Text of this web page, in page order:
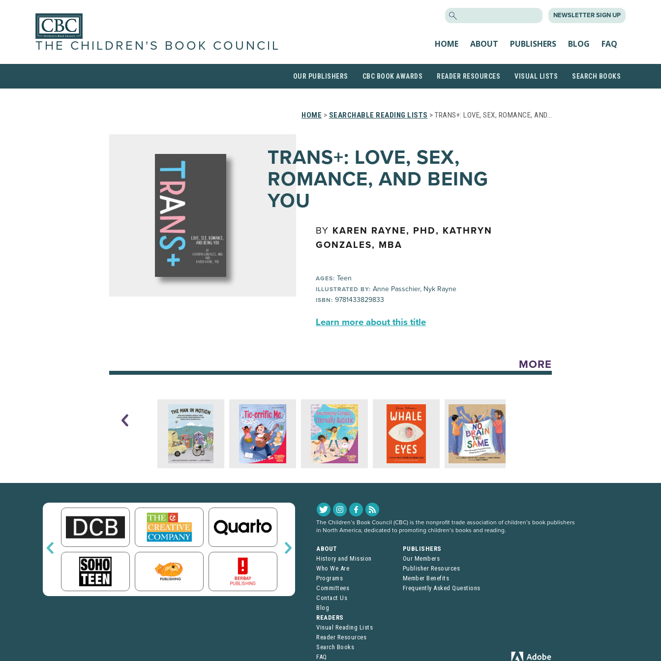
NEWSLETTER SIGN UP
THE CHILDREN'S BOOK COUNCIL HOME ABOUT PUBLISHERS BLOG FAQ
OUR PUBLISHERS CBC BOOK AWARDS READER RESOURCES VISUAL LISTS SEARCH BOOKS
HOME > SEARCHABLE READING LISTS > TRANS+: LOVE, SEX, ROMANCE, AND…
TRANS+: LOVE, SEX,
ROMANCE, AND BEING
YOU
BY KAREN RAYNE, PHD, KATHRYN
GONZALES, MBA
AGES: Teen
ILLUSTRATED BY: Anne Passchier, Nyk Rayne
ISBN: 9781433829833
Learn more about this title
MORE
The Children’s Book Council (CBC) is the nonprofit trade association of children’s book publishers
in North America, dedicated to promoting children’s books and reading.
ABOUT
History and Mission
Who We Are
Programs
Committees
Contact Us
Blog
PUBLISHERS
Our Members
Publisher Resources
Member Benefits
Frequently Asked Questions
READERS
Visual Reading Lists
Reader Resources
Search Books
FAQ